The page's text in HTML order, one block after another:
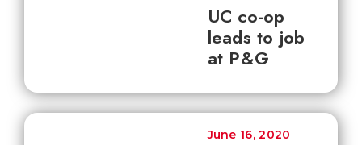
UC co-op
leads to job
at P&G
June 16, 2020